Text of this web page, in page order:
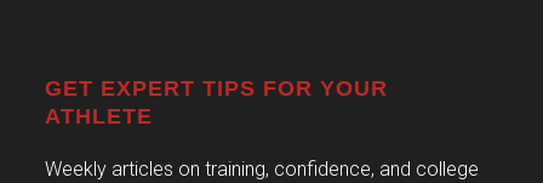
GET EXPERT TIPS FOR YOUR
ATHLETE
Weekly articles on training, confidence, and college